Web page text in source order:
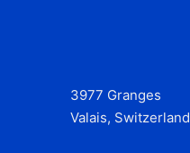
3977 Granges
Valais, Switzerland